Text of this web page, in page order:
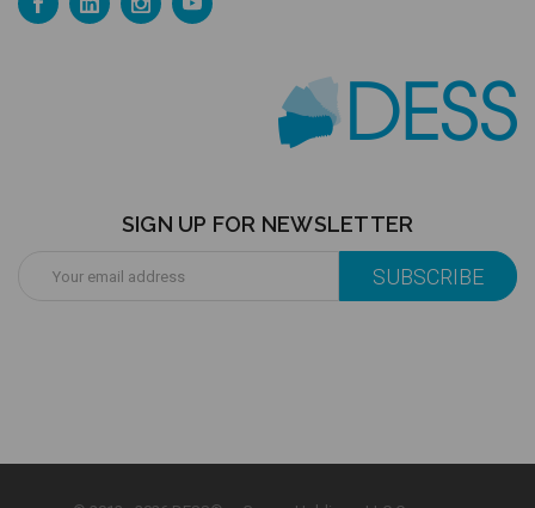
SIGN UP FOR NEWSLETTER
Address